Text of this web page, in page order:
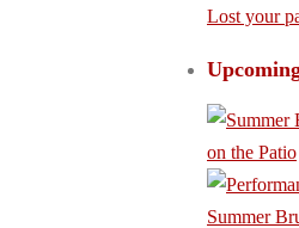
Lost your
Summer